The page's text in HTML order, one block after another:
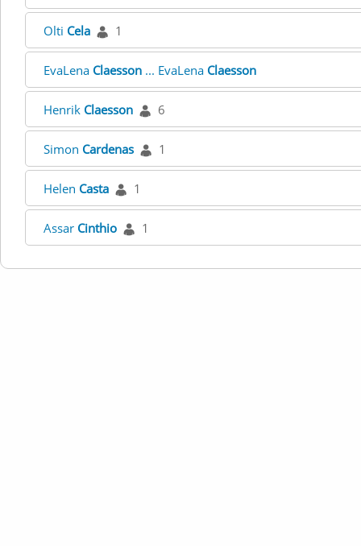
Olti Cela 1
EvaLena Claesson ... EvaLena Claesson
Henrik Claesson 6
Simon Cardenas 1
Helen Casta 1
Assar Cinthio 1